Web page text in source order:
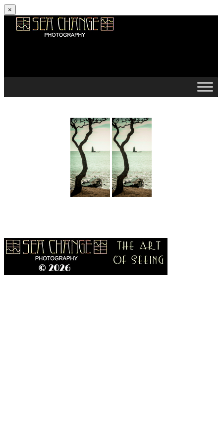
×
Skip to content